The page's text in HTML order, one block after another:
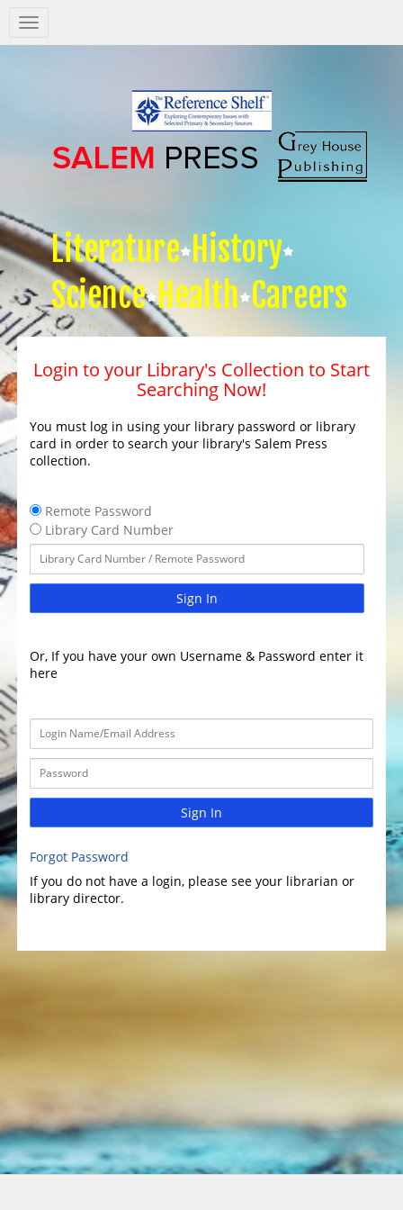
Salem
Press
Literature History
Science Health Careers
Login to your Library's Collection to Start
Searching Now!
You must log in using your library password or library
card in order to search your library's Salem Press
collection.
Remote Password
Library Card Number
Sign In
Or, If you have your own Username & Password enter it
here
Sign In
Forgot Password
If you do not have a login, please see your librarian or
library director.